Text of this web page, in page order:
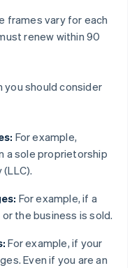
frames vary for each
renew within 90
you should consider
For example,
a sole proprietorship
For example, if a
the business is sold.
For example, if your
Even if you are an